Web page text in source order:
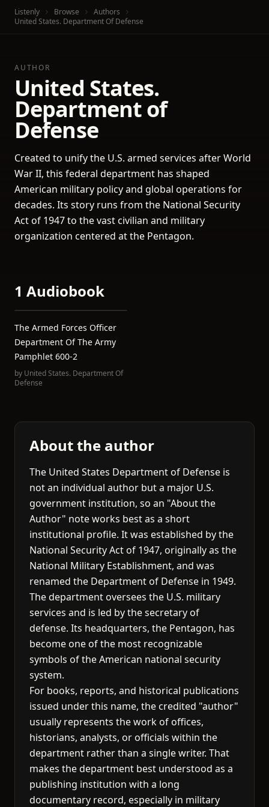
Listenly Browse
Authors
United States. Department Of Defense
AUTHOR
United States.
Department of
Defense
Created to unify the U.S. armed services after World
War II, this federal department has shaped
American military policy and global operations for
decades. Its story runs from the National Security
Act of 1947 to the vast civilian and military
organization centered at the Pentagon.
1 Audiobook
The Armed Forces Officer
Department Of The Army
Pamphlet 600-2
by United States. Department Of
Defense
About the author
The United States Department of Defense is
not an individual author but a major U.S.
government institution, so an "About the
Author" note works best as a short
institutional profile. It was established by the
National Security Act of 1947, originally as the
National Military Establishment, and was
renamed the Department of Defense in 1949.
The department oversees the U.S. military
services and is led by the secretary of
defense. Its headquarters, the Pentagon, has
become one of the most recognizable
symbols of the American national security
system.
For books, reports, and historical publications
issued under this name, the credited "author"
usually represents the work of offices,
historians, analysts, or officials within the
department rather than a single writer. That
makes the department best understood as a
publishing institution with a long
documentary record, especially in military